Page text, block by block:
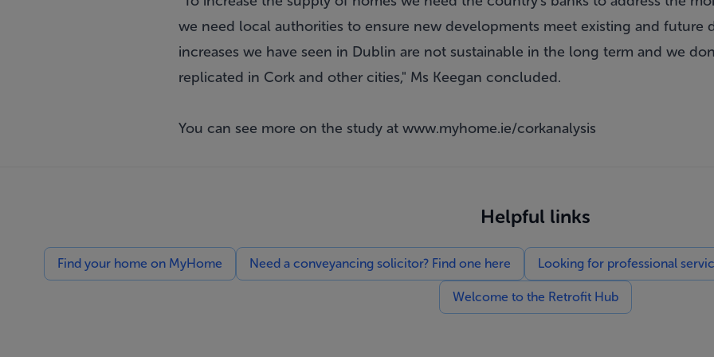
we need local authorities to ensure new developments meet existing and future
increases we have seen in Dublin are not sustainable in the long term and we
replicated in Cork and other cities," Ms Keegan concluded.
You can see more on the study at www.myhome.ie/corkanalysis
Helpful links
Find your home on MyHome Need a conveyancing solicitor? Find one here Looking for professional
Welcome to the Retrofit Hub